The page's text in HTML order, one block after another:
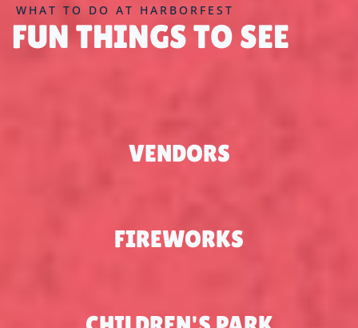
WHAT TO DO AT HARBORFEST
FUN THINGS TO SEE
VENDORS
FIREWORKS